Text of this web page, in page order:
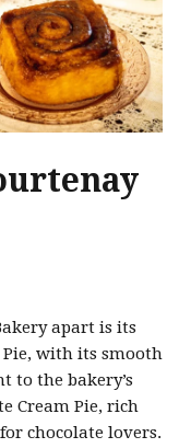
apart is its
Pie, with its smooth
to the bakery’s
Cream Pie, rich
chocolate lovers.